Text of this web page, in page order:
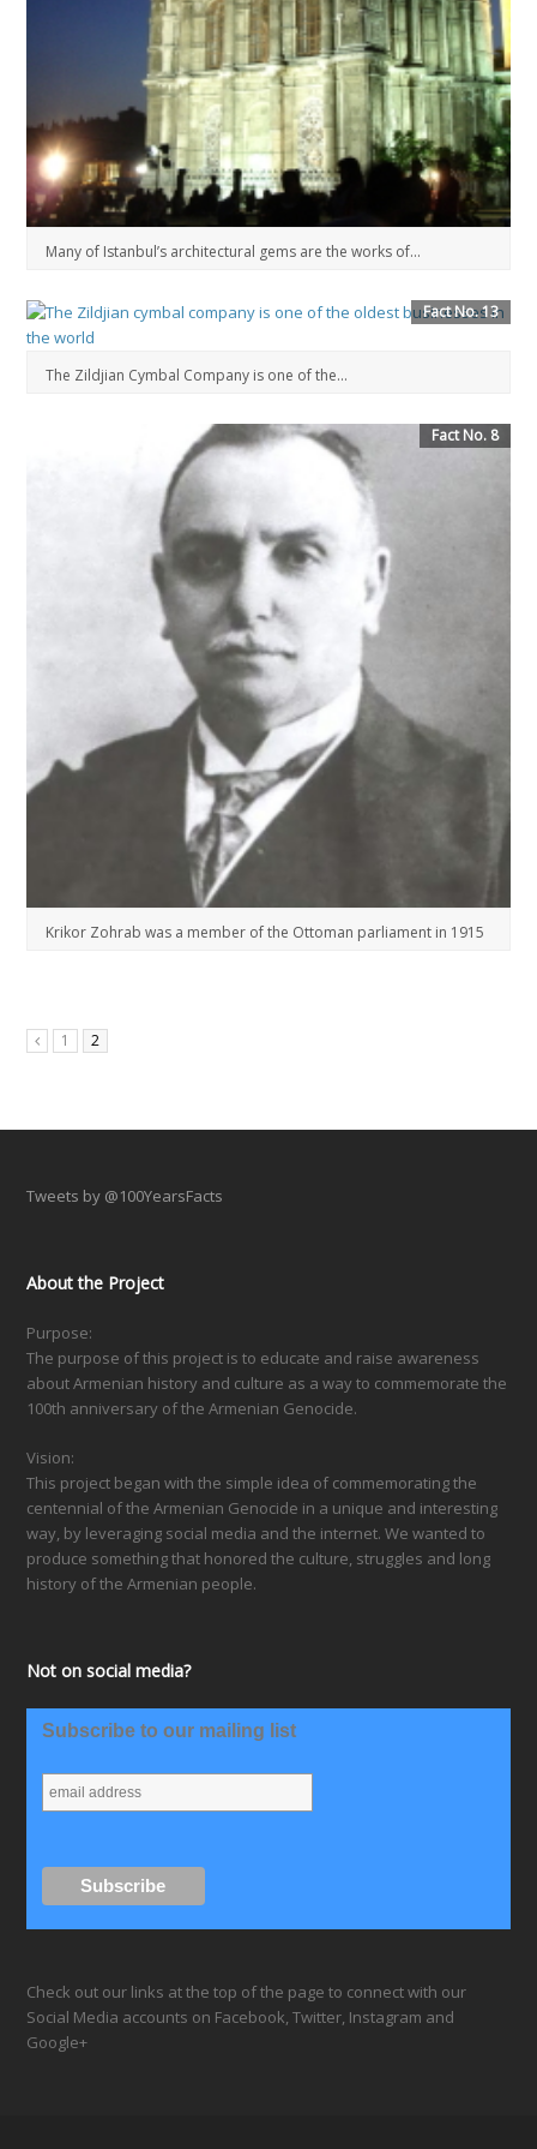
Many of Istanbul’s architectural gems are the works of...
Fact No. 13
The Zildjian Cymbal Company is one of the...
Fact No. 8
Krikor Zohrab was a member of the Ottoman parliament in 1915
1 2
Tweets by @100YearsFacts
About the Project
Purpose:
The purpose of this project is to educate and raise awareness
about Armenian history and culture as a way to commemorate the
100th anniversary of the Armenian Genocide.
Vision:
This project began with the simple idea of commemorating the
centennial of the Armenian Genocide in a unique and interesting
way, by leveraging social media and the internet. We wanted to
produce something that honored the culture, struggles and long
history of the Armenian people.
Not on social media?
Subscribe to our mailing list
Check out our links at the top of the page to connect with our
Social Media accounts on Facebook, Twitter, Instagram and
Google+